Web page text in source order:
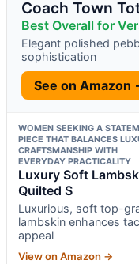
Coach Town
Best Overall for
Elegant polished
sophistication
See on Amazon
WOMEN SEEKING A
PIECE THAT BALANCES
CRAFTSMANSHIP WITH
EVERYDAY PRACTICALITY
Luxury Soft
Quilted S
Luxurious, soft top-
lambskin enhances
appeal
View on Amazon →